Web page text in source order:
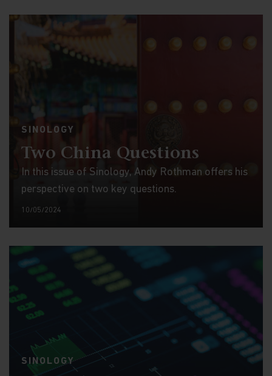
SINOLOGY
Two China Questions
In this issue of Sinology, Andy Rothman offers his
perspective on two key questions.
10/05/2024
SINOLOGY